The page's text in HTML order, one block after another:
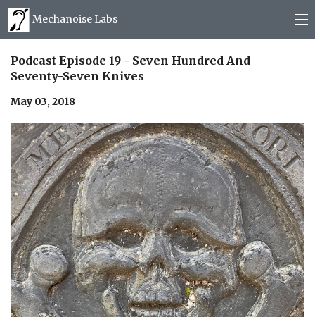
Mechanoise Labs
Blog
Mail order
Photos
(0)
Podcast Episode 19 - Seven Hundred And
Seventy-Seven Knives
May 03, 2018